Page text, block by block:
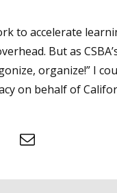
to accelerate
But as
organize!” I
on behalf of
Email